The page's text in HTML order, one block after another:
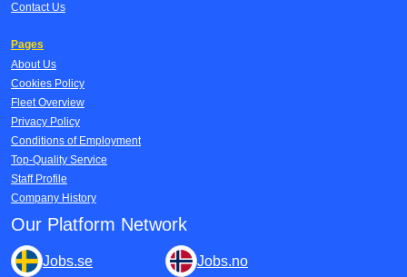
Contact Us
Pages
About Us
Cookies Policy
Fleet Overview
Privacy Policy
Conditions of Employment
Top-Quality Service
Staff Profile
Company History
Our Platform Network
Jobs.se Jobs.no